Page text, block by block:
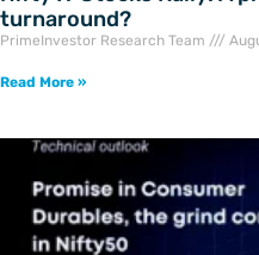
turnaround?
PrimeInvestor Research Team
Read More »